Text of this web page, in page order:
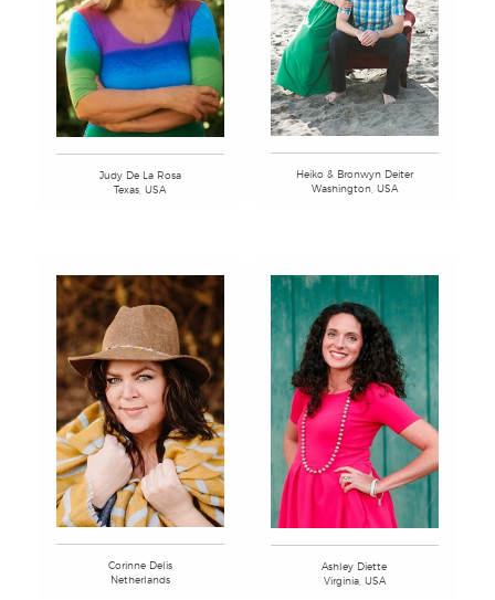
Judy De La Rosa
Texas, USA
Heiko & Bronwyn Deiter
Washington, USA
Corinne Delis
Netherlands
Ashley Diette
Virginia, USA